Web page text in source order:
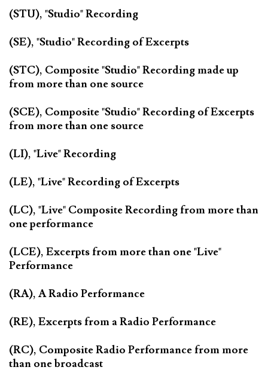
(STU), "Studio" Recording
(SE), "Studio" Recording of Excerpts
(STC), Composite "Studio" Recording made up
from more than one source
(SCE), Composite "Studio" Recording of Excerpts
from more than one source
(LI), "Live" Recording
(LE), "Live" Recording of Excerpts
(LC), "Live" Composite Recording from more than
one performance
(LCE), Excerpts from more than one "Live"
Performance
(RA), A Radio Performance
(RE), Excerpts from a Radio Performance
(RC), Composite Radio Performance from more
than one broadcast